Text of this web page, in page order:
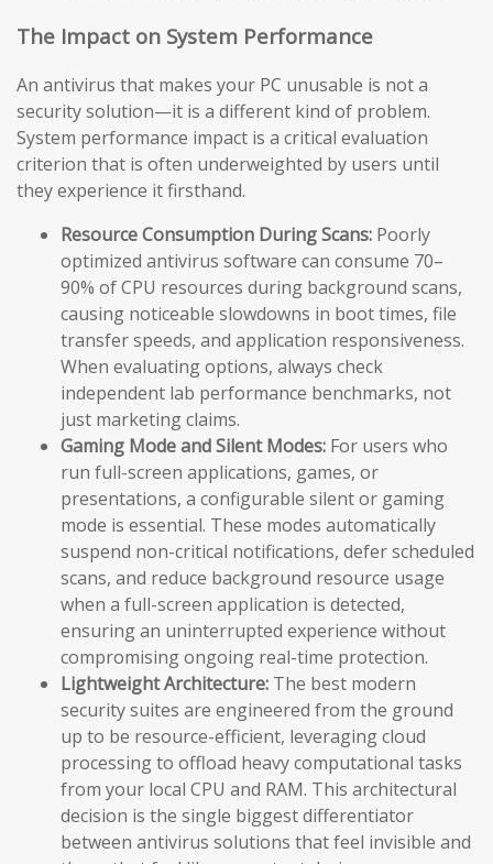
The Impact on System Performance
An antivirus that makes your PC unusable is not a
security solution—it is a different kind of problem.
System performance impact is a critical evaluation
criterion that is often underweighted by users until
they experience it firsthand.
Resource Consumption During Scans: Poorly
optimized antivirus software can consume 70–
90% of CPU resources during background scans,
causing noticeable slowdowns in boot times, file
transfer speeds, and application responsiveness.
When evaluating options, always check
independent lab performance benchmarks, not
just marketing claims.
Gaming Mode and Silent Modes: For users who
run full-screen applications, games, or
presentations, a configurable silent or gaming
mode is essential. These modes automatically
suspend non-critical notifications, defer scheduled
scans, and reduce background resource usage
when a full-screen application is detected,
ensuring an uninterrupted experience without
compromising ongoing real-time protection.
Lightweight Architecture: The best modern
security suites are engineered from the ground
up to be resource-efficient, leveraging cloud
processing to offload heavy computational tasks
from your local CPU and RAM. This architectural
decision is the single biggest differentiator
between antivirus solutions that feel invisible and